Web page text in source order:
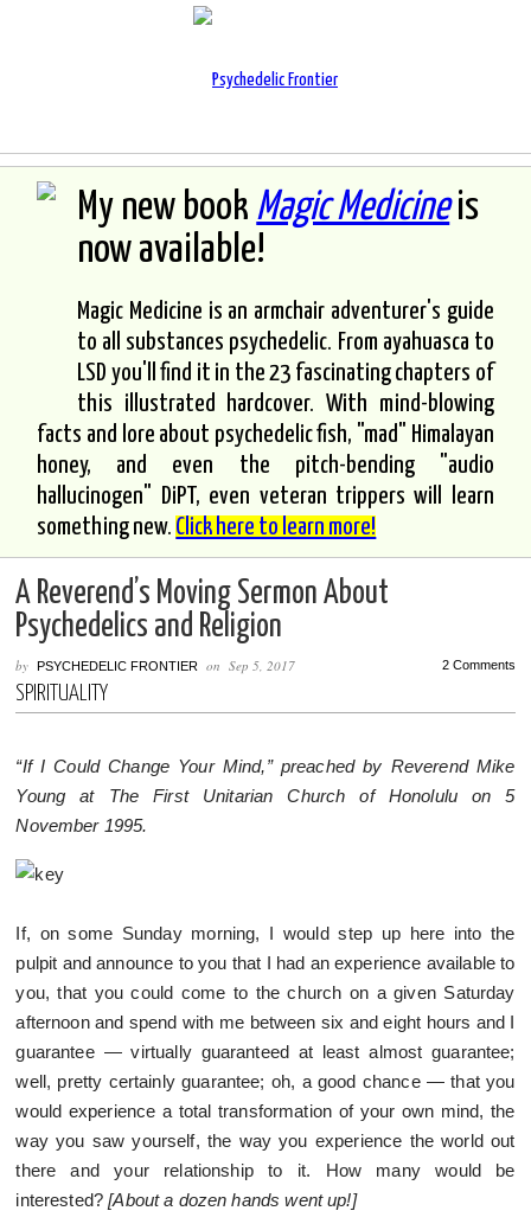
My new book Magic Medicineis
now available!
Magic Medicine is an armchair adventurer's guide
to all substances psychedelic. From ayahuasca to
LSD you'll find it in the 23 fascinating chapters of
this illustrated hardcover. With mind-blowing
facts and lore about psychedelic fish, "mad" Himalayan
honey, and even the pitch-bending "audio
hallucinogen" DiPT, even veteran trippers will learn
something new. Click here to learn more!
A Reverend’s Moving Sermon About
Psychedelics and Religion
byPSYCHEDELIC FRONTIER onSep 5, 2017 2 Comments
SPIRITUALITY
“If I Could Change Your Mind,” preached by Reverend Mike
Young at The First Unitarian Church of Honolulu on 5
November 1995.
If, on some Sunday morning, I would step up here into the
pulpit and announce to you that I had an experience available to
you, that you could come to the church on a given Saturday
afternoon and spend with me between six and eight hours and I
guarantee — virtually guaranteed at least almost guarantee;
well, pretty certainly guarantee; oh, a good chance — that you
would experience a total transformation of your own mind, the
way you saw yourself, the way you experience the world out
there and your relationship to it. How many would be
interested? [About a dozen hands went up!]